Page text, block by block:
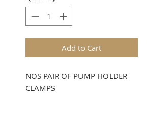
Add to Cart
NOS PAIR OF PUMP HOLDER
CLAMPS